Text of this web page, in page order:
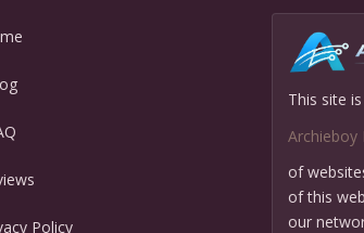
Policy
This site
Archieboy
of
of this
our